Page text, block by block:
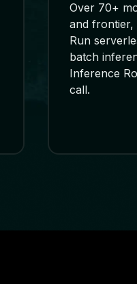
Over 70+
and frontier,
Run
batch
Inference
call.